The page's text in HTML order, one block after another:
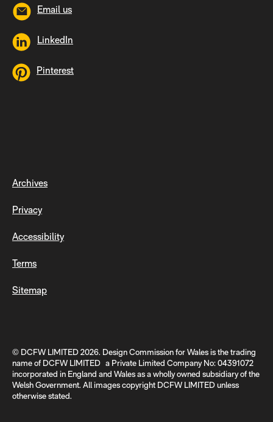
Email us
LinkedIn
Pinterest
Archives
Privacy
Accessibility
Terms
Sitemap
© DCFW LIMITED 2026. Design Commission for Wales is the trading
name of DCFW LIMITED a Private Limited Company No: 04391072
incorporated in England and Wales as a wholly owned subsidiary of the
Welsh Government. All images copyright DCFW LIMITED unless
otherwise stated.